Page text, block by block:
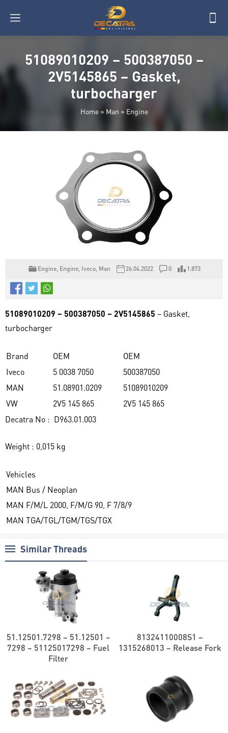
51089010209 – 500387050 –
2V5145865 – Gasket,
turbocharger
Home» Man » Engine
Engine Engine Iveco Man 26.04.2022 0 1.873
51089010209 – 500387050 – 2V5145865 – Gasket,
turbocharger
Brand OEM
OEM
Iveco
5 0038 7050
500387050
MAN
51.08901.0209
51089010209
VW
2V5 145 865
2V5 145 865
Decatra No : D963.01.003
Weight : 0,015 kg
Vehicles
MAN Bus / Neoplan
MAN F/M/L 2000, F/M/G 90, F 7/8/9
MAN TGA/TGL/TGM/TGS/TGX
Similar Threads
51.12501.7298 – 51.12501 –
7298 – 51125017298 – Fuel
Filter
81324110008S1 –
1315268013 – Release Fork